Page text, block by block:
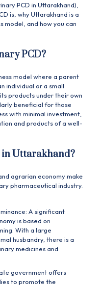
PCD in Uttarakhand),
is, why Uttarakhand is a
model, and how you can
PCD?
model where a parent
individual or a small
products under their own
beneficial for those
with minimal investment,
and products of a well-
in Uttarakhand?
agrarian economy make
pharmaceutical industry.
A significant
is based on
With a large
husbandry, there is a
medicines and
government offers
to promote the